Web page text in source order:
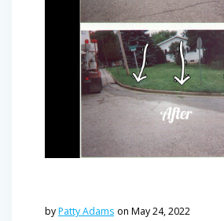
byPatty Adams on May 24, 2022